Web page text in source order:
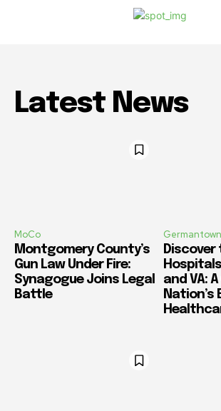
Latest News
MoCo
Montgomery County’s
Gun Law Under Fire:
Synagogue Joins Legal
Battle
Germantown
Discover
Hospitals
and VA:
Nation’s